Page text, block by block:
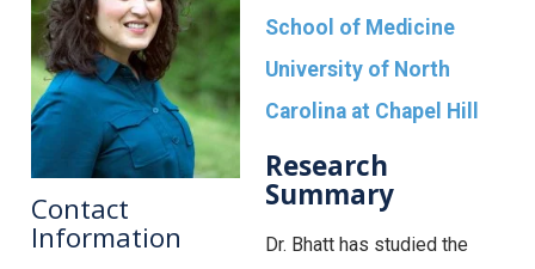
Contact
Information
School of Medicine
University of North
Carolina at Chapel Hill
Research
Summary
Dr. Bhatt has studied the